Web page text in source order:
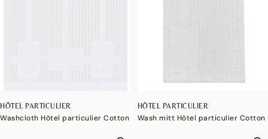
HÔTEL PARTICULIER
Washcloth Hôtel particulier Cotton
HÔTEL PARTICULIER
Wash mitt Hôtel particulier Cotton